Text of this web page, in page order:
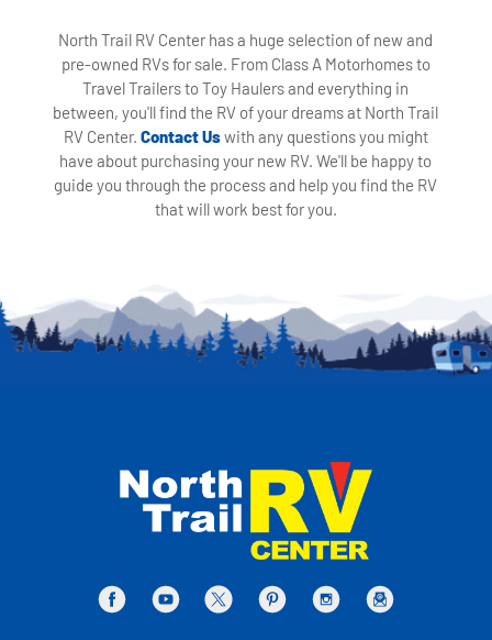
North Trail RV Center has a huge selection of new and
pre-owned RVs for sale. From Class A Motorhomes to
Travel Trailers to Toy Haulers and everything in
between, you'll find the RV of your dreams at North Trail
RV Center. Contact Uswith any questions you might
have about purchasing your new RV. We'll be happy to
guide you through the process and help you find the RV
that will work best for you.